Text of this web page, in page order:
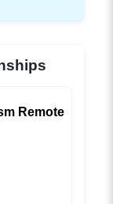
Remote